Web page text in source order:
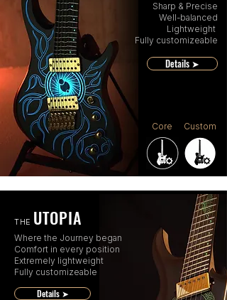
Details ➤
Sharp & Precise
Well-balanced
Lightweight
Fully customizeable
Core Custom
THE UTOPIA
Where the Journey began
Comfort in every position
Extremely lightweight
Fully customizeable
Details ➤